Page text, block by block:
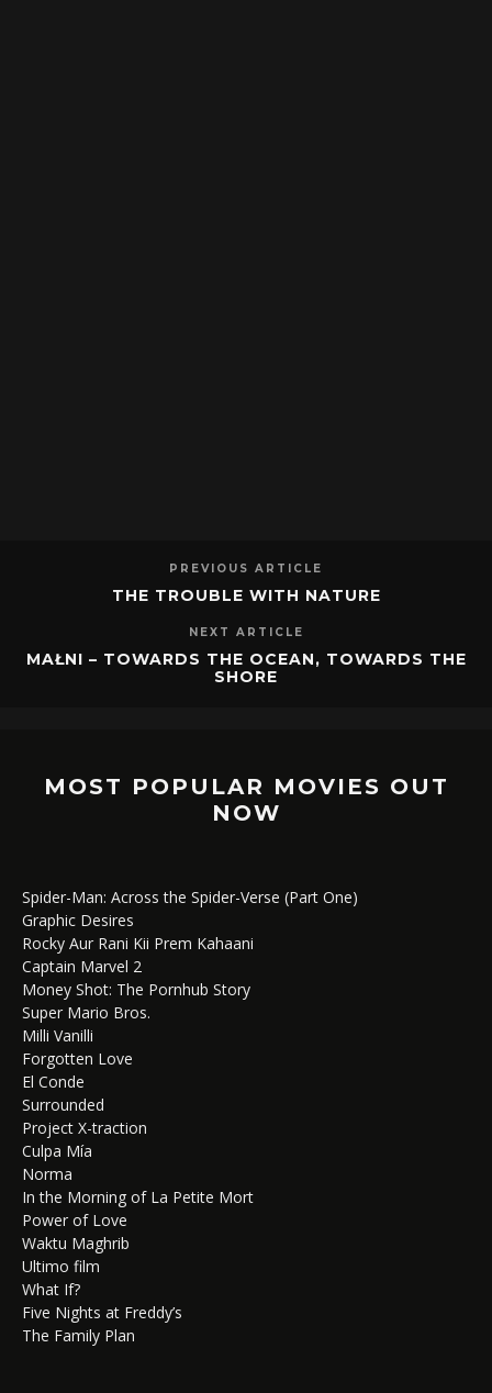
PREVIOUS ARTICLE
THE TROUBLE WITH NATURE
NEXT ARTICLE
MAŁNI – TOWARDS THE OCEAN, TOWARDS THE
SHORE
MOST POPULAR MOVIES OUT
NOW
Spider-Man: Across the Spider-Verse (Part One)
Graphic Desires
Rocky Aur Rani Kii Prem Kahaani
Captain Marvel 2
Money Shot: The Pornhub Story
Super Mario Bros.
Milli Vanilli
Forgotten Love
El Conde
Surrounded
Project X-traction
Culpa Mía
Norma
In the Morning of La Petite Mort
Power of Love
Waktu Maghrib
Ultimo film
What If?
Five Nights at Freddy’s
The Family Plan